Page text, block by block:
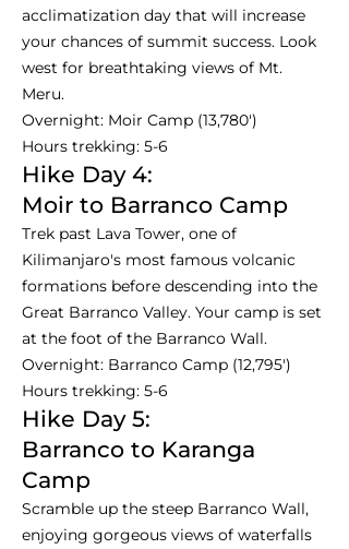
acclimatization day that will increase
your chances of summit success. Look
west for breathtaking views of Mt.
Meru.
Overnight: Moir Camp (13,780')
Hours trekking: 5-6
Hike Day 4:
Moir to Barranco Camp
Trek past Lava Tower, one of
Kilimanjaro's most famous volcanic
formations before descending into the
Great Barranco Valley. Your camp is set
at the foot of the Barranco Wall.
Overnight: Barranco Camp (12,795')
Hours trekking: 5-6
Hike Day 5:
Barranco to Karanga
Camp
Scramble up the steep Barranco Wall,
enjoying gorgeous views of waterfalls